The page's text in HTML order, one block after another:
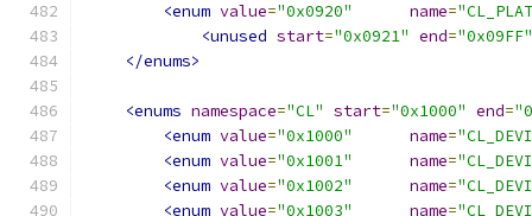
<enum value="0x0920" name=
<unused start="0x0921" end="0x09FF"
</enums>
<enums namespace="CL" start="0x1000" end=
<enum value="0x1000" name=
<enum value="0x1001" name=
<enum value="0x1002" name=
<enum value="0x1003" name=